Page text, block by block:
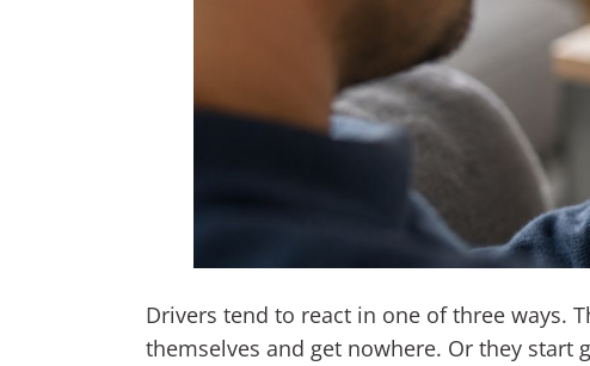
Drivers tend to react in one of three ways.
themselves and get nowhere. Or they